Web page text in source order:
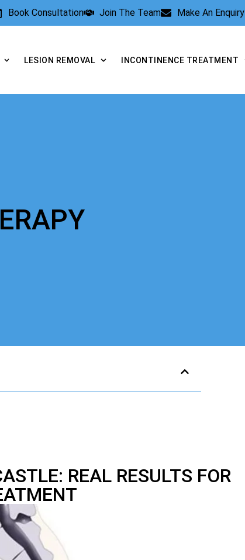
Book Consultation Join The Team Make An Enquiry
LESION REMOVAL INCONTINENCE TREATMENT
REAL RESULTS FOR